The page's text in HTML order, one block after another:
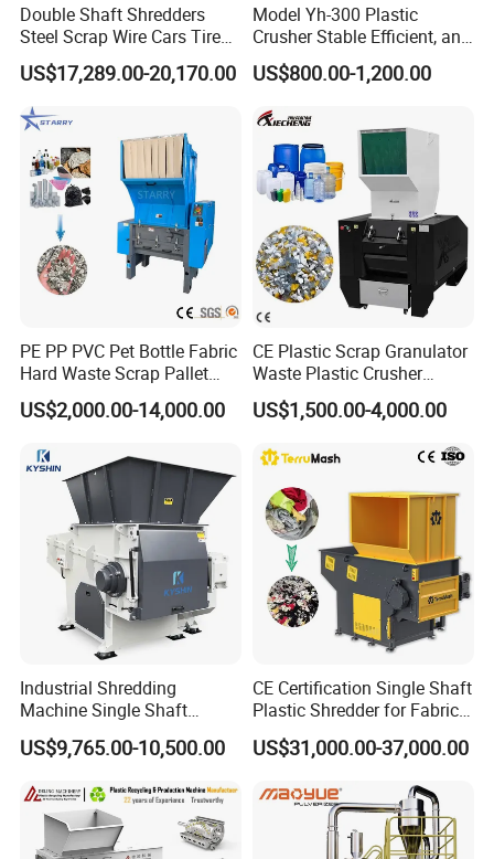
Double Shaft Shredders
Steel Scrap Wire Cars Tire
Metal Shredders Crushing
Plastic Crusher Machine
Price Waste Textile
Shredding Machine Wood
Chipper Shredder
US$17,289.00-20,170.00
Model Yh-300 Plastic
Crusher Stable Efficient, and
User-Friendly Crushing
Machine
US$800.00-1,200.00
PE PP PVC Pet Bottle Fabric
Hard Waste Scrap Pallet
Plastic Crushing Machine
Prices Industrial Plastic
Crusher
US$2,000.00-14,000.00
CE Plastic Scrap Granulator
Waste Plastic Crusher
Machine Recycling Plastic
Bottle Crusher Machine
US$1,500.00-4,000.00
Industrial Shredding
Machine Single Shaft
Shredder Rubber Lump
Plastic Bottle Textile Paper
US$9,765.00-10,500.00
CE Certification Single Shaft
Plastic Shredder for Fabric
Textile/Cardboard/Coir/Coc
onut/Foam/Wood/Paper/Ty
US$31,000.00-37,000.00